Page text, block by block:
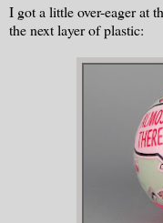
I got a little over-eager at
the next layer of plastic: